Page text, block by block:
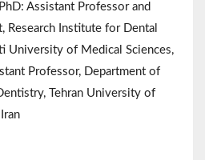
Assistant Professor and
Research Institute for Dental
University of Medical Sciences,
Professor, Department of
Tehran University of